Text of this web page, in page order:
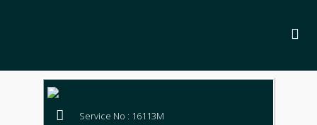
Service No : 16113M